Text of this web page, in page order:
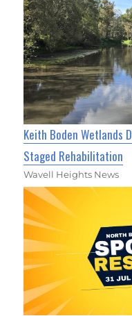
Keith Boden Wetlands
Staged Rehabilitation
Wavell Heights News